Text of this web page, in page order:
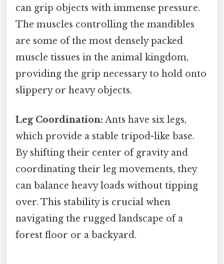
can grip objects with immense pressure.
The muscles controlling the mandibles
are some of the most densely packed
muscle tissues in the animal kingdom,
providing the grip necessary to hold onto
slippery or heavy objects.
Leg Coordination: Ants have six legs,
which provide a stable tripod-like base.
By shifting their center of gravity and
coordinating their leg movements, they
can balance heavy loads without tipping
over. This stability is crucial when
navigating the rugged landscape of a
forest floor or a backyard.